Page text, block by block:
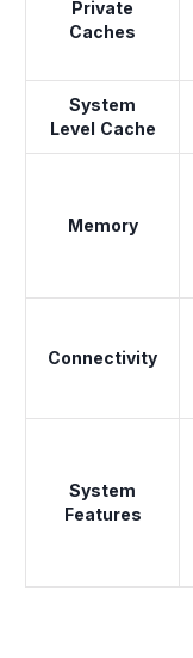
Private
Caches
System
Level Cache
Memory
Connectivity
System
Features